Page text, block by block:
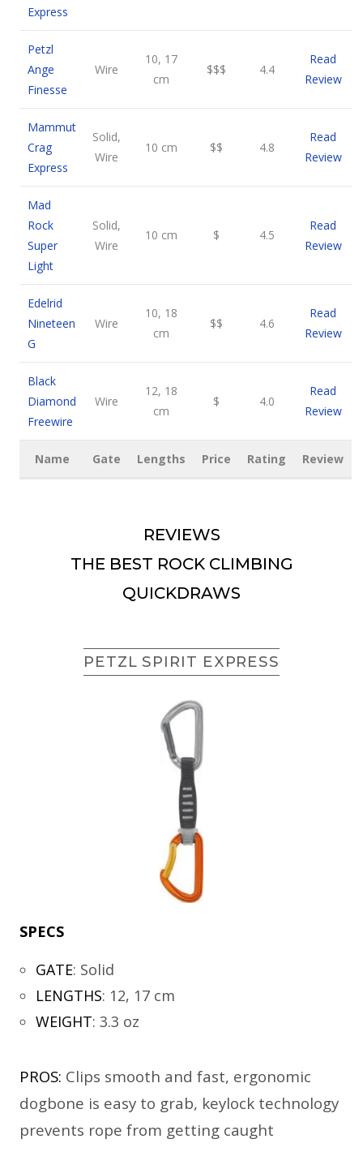
Express
Petzl
Ange
Finesse
Wire
10, 17
cm
$$$ 4.4
Read
Review
Mammut
Crag
Express
Solid,
Wire
10 cm $$ 4.8
Read
Review
Mad
Rock
Super
Light
Solid,
Wire
10 cm $ 4.5
Read
Review
Edelrid
Nineteen
G
Wire
10, 18
cm
$$ 4.6
Read
Review
Black
Diamond
Freewire
Wire
12, 18
cm
$ 4.0
Read
Review
Name Gate Lengths Price Rating Review
REVIEWS
THE BEST ROCK CLIMBING
QUICKDRAWS
PETZL SPIRIT EXPRESS
SPECS
GATE: Solid
LENGTHS: 12, 17 cm
WEIGHT: 3.3 oz
PROS: Clips smooth and fast, ergonomic
dogbone is easy to grab, keylock technology
prevents rope from getting caught